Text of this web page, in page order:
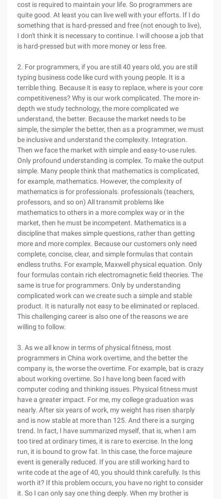
cost is required to maintain your life. So programmers are
quite good. At least you can live well with your efforts. If I do
something that is hard-pressed and free (not enough to live),
I don't think it is necessary to continue. I will choose a job that
is hard-pressed but with more money or less free.
2. For programmers, if you are still 40 years old, you are still
typing business code like curd with young people. It is a
terrible thing. Because it is easy to replace, where is your core
competitiveness? Why is our work complicated. The more in-
depth we study technology, the more complicated we
understand, the better. Because the market needs to be
simple, the simpler the better, then as a programmer, we must
be inclusive and understand the complexity. Integration.
Then we face the market with simple and easy-to-use rules.
Only profound understanding is complex. To make the output
simple. Many people think that mathematics is complicated,
for example, mathematics. However, the complexity of
mathematics is for professionals. professionals (teachers,
professors, and so on) All transmit problems like
mathematics to others in a more complex way or in the
market, then he must be incompetent. Mathematics is a
discipline that makes simple questions, rather than getting
more and more complex. Because our customers only need
complete, concise, clear, and simple formulas that contain
endless truths. For example, Maxwell physical equation. Only
four formulas contain rich electromagnetic field theories. The
same is true for programmers. Only by understanding
complicated work can we create such a simple and stable
product. It is naturally not easy to be eliminated or replaced.
This challenging career is also one of the reasons we are
willing to follow.
3. As we all know in terms of physical fitness, most
programmers in China work overtime, and the better the
company is, the worse the overtime. For example, bat is crazy
about working overtime. So I have long been faced with
computer coding and thinking issues. Physical fitness must
have a greater impact. For me, my college graduation was
nearly. After six years of work, my weight has risen sharply
and is now stable at more than 125. And there is a surging
trend. In fact, I have summarized myself, that is, when I am
too tired at ordinary times, it is rare to exercise. In the long
run, it is bound to grow fat. In this case, the force majeure
event is generally reduced. If you are still working hard to
write code at the age of 40, you should think carefully. Is this
worth it? If this problem occurs, you have no right to consider
it. So I can only say one thing deeply. When my brother is